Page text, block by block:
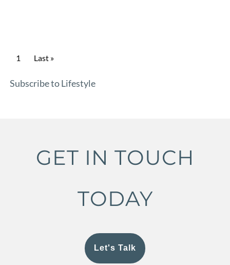
Pagination
Current page
1 Last page
Last »
Subscribe to Lifestyle
GET IN TOUCH
TODAY
Let's Talk